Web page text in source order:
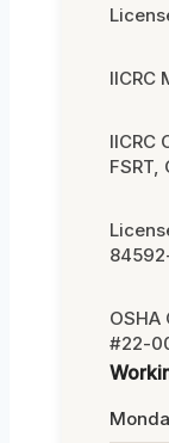
IICRC
IICRC
FSRT,
#22-